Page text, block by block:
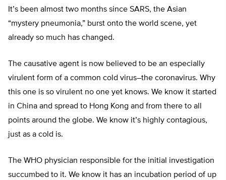
It’s been almost two months since SARS, the Asian
“mystery pneumonia,” burst onto the world scene, yet
already so much has changed.
The causative agent is now believed to be an especially
virulent form of a common cold virus–the coronavirus. Why
this one is so virulent no one yet knows. We know it started
in China and spread to Hong Kong and from there to all
points around the globe. We know it’s highly contagious,
just as a cold is.
The WHO physician responsible for the initial investigation
succumbed to it. We know it has an incubation period of up